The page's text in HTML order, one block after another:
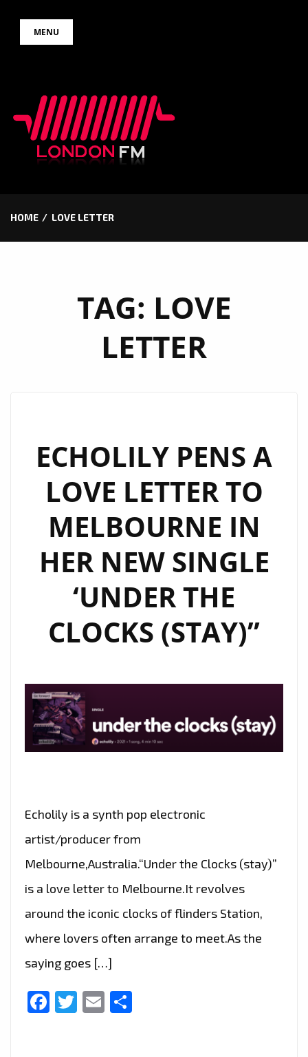
MENU
HOME LOVE LETTER
TAG: LOVE
LETTER
ECHOLILY PENS A
LOVE LETTER TO
MELBOURNE IN
HER NEW SINGLE
‘UNDER THE
CLOCKS (STAY)”
Echolily is a synth pop electronic
artist/producer from
Melbourne,Australia.“Under the Clocks (stay)”
is a love letter to Melbourne.It revolves
around the iconic clocks of flinders Station,
where lovers often arrange to meet.As the
saying goes […]
Facebook
Twitter
Email